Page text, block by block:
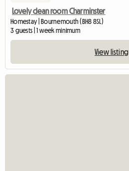
Lovely clean room Charminster
Homestay | Bournemouth (BH8 8SL)
3 guests | 1 week minimum
View listing